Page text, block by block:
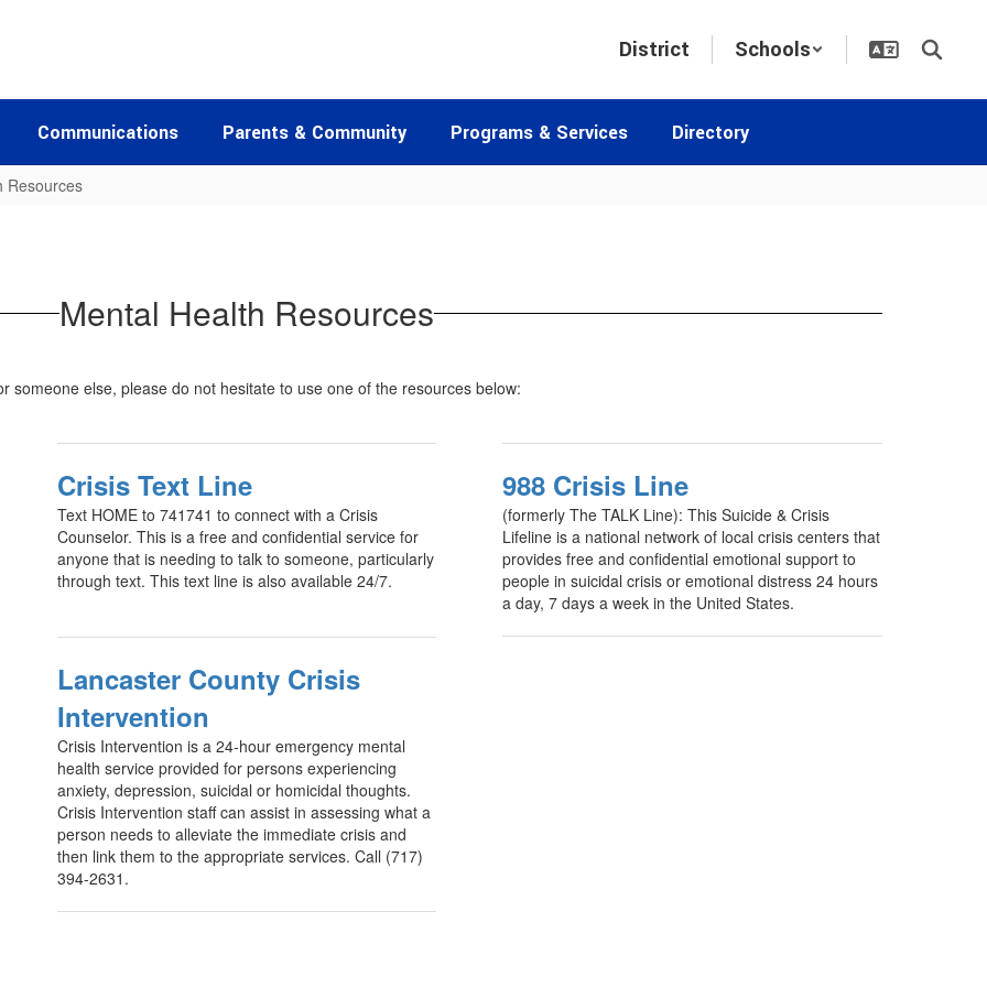
District Schools
Communications Parents & Community Programs & Services Directory
Resources
Mental Health Resources
someone else, please do not hesitate to use one of the resources below:
Crisis Text Line
Text HOME to 741741 to connect with a Crisis
Counselor. This is a free and confidential service for
anyone that is needing to talk to someone, particularly
through text. This text line is also available 24/7.
988 Crisis Line
(formerly The TALK Line): This Suicide & Crisis
Lifeline is a national network of local crisis centers that
provides free and confidential emotional support to
people in suicidal crisis or emotional distress 24 hours
a day, 7 days a week in the United States.
Lancaster County Crisis
Intervention
Crisis Intervention is a 24-hour emergency mental
health service provided for persons experiencing
anxiety, depression, suicidal or homicidal thoughts.
Crisis Intervention staff can assist in assessing what a
person needs to alleviate the immediate crisis and
then link them to the appropriate services. Call (717)
394-2631.